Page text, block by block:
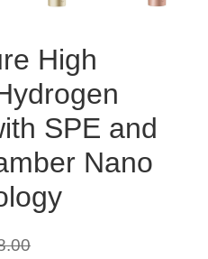
High
SPE and
Nano